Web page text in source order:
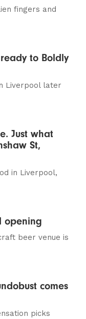
fingers and
to Boldly
Liverpool later
Just what
St,
in Liverpool,
opening
beer venue is
comes
picks